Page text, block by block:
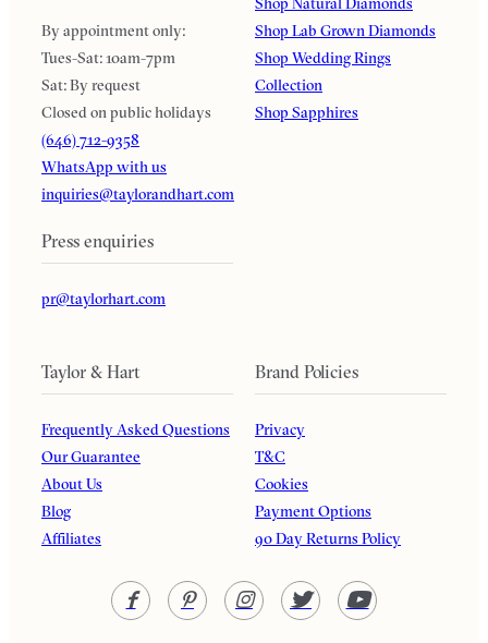
By appointment only:
Tues-Sat: 10am-7pm
Sat: By request
Closed on public holidays
(646) 712-9358
WhatsApp with us
inquiries@taylorandhart.com
Press enquiries
pr@taylorhart.com
Shop Lab Grown Diamonds
Shop Wedding Rings
Collection
Shop Sapphires
Taylor & Hart
Frequently Asked Questions
Our Guarantee
About Us
Blog
Affiliates
Brand Policies
Privacy
T&C
Cookies
Payment Options
90 Day Returns Policy